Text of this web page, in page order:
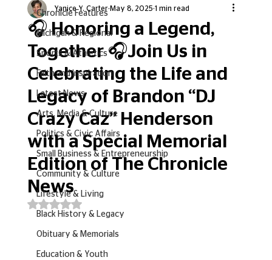
Chronicle Features
Michigan & Regional
Sports & Athletics
Faith and Inspiration
Latest News
Arts, Media & Culture
Politics & Civic Affairs
Small Business & Entrepreneurship
Community & Culture
Lifestyle & Living
Black History & Legacy
Obituary & Memorials
Education & Youth
🎧 Honoring a Legend,
Together 🎧Join Us in
Celebrating the Life and
Legacy of Brandon “DJ
Crazy Caz” Henderson
with a Special Memorial
Edition of The Chronicle
News
Yanice Y. Carter May 8, 2025 1 min read
Rated NaN out of 5 stars.